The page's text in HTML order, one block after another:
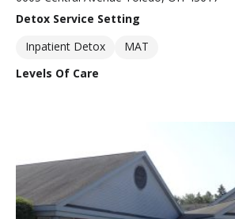
Detox Service Setting
Inpatient Detox
MAT
Levels Of Care